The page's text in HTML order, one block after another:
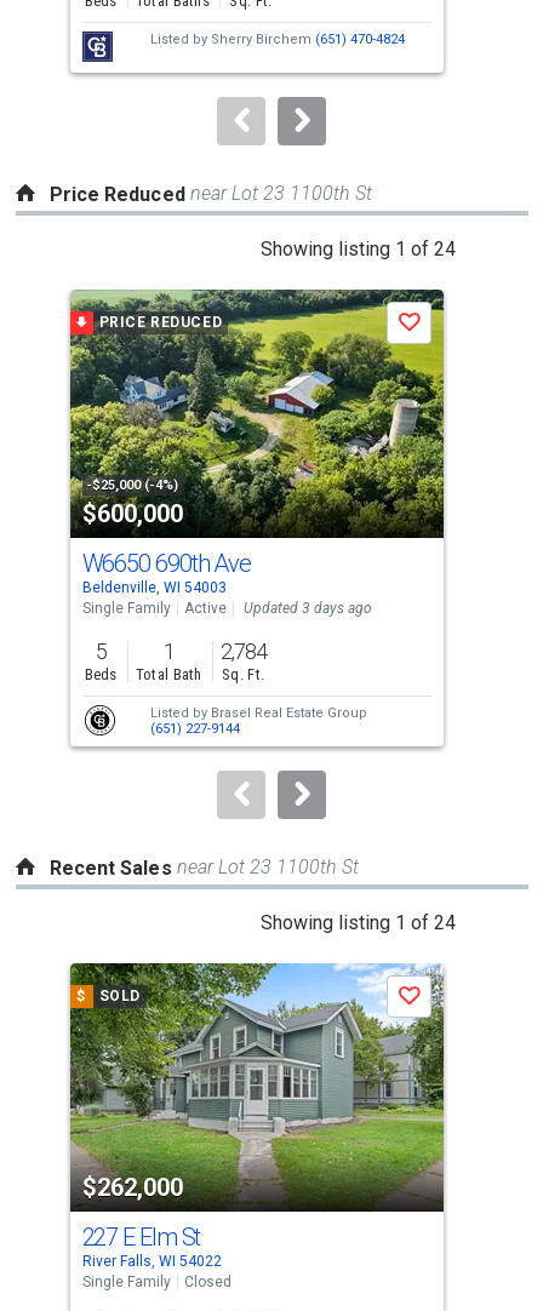
next
buttons
to
Listed by Sherry Birchem (651) 470-4824
Price Reduced near Lot 23 1100th St
Showing listing 1 of 24
a
carousel
with
tiles
that
activate
property
listing
cards.
Use
the
previous
and
next
buttons
to
PRICE REDUCED
-$25,000 (-4%)
$600,000
Save
W6650 690th Ave
Beldenville, WI 54003
Single Family
Active Updated 3 days ago
5
Beds
1
Total Bath
2,784
Sq. Ft.
Listed by Brasel Real Estate Group
(651) 227-9144
Recent Sales near Lot 23 1100th St
Showing listing 1 of 24
a
carousel
with
tiles
that
activate
property
listing
cards.
Use
the
$ SOLD
$262,000
Save
227 E Elm St
River Falls, WI 54022
Single Family
Closed